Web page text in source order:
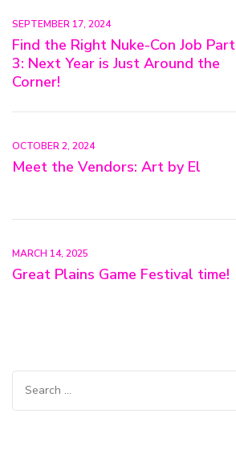
SEPTEMBER 17, 2024
Find the Right Nuke-Con Job Part
3: Next Year is Just Around the
Corner!
OCTOBER 2, 2024
Meet the Vendors: Art by El
MARCH 14, 2025
Great Plains Game Festival time!
Search
for: